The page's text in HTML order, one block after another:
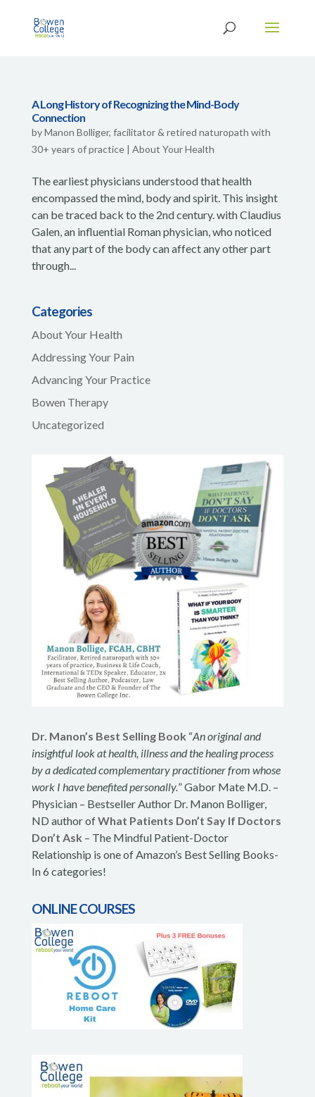
A Long History of Recognizing the Mind-Body
Connection
byManon Bolliger, facilitator & retired naturopath with
30+ years of practice| About Your Health
The earliest physicians understood that health
encompassed the mind, body and spirit. This insight
can be traced back to the 2nd century. with Claudius
Galen, an influential Roman physician, who noticed
that any part of the body can affect any other part
through...
Categories
About Your Health
Addressing Your Pain
Advancing Your Practice
Bowen Therapy
Uncategorized
Dr. Manon’s Best Selling Book “An original and
insightful look at health, illness and the healing process
by a dedicated complementary practitioner from whose
work I have benefited personally.” Gabor Mate M.D. –
Physician – Bestseller Author Dr. Manon Bolliger,
ND author ofWhat Patients Don’t Say If Doctors
Don’t Ask – The Mindful Patient-Doctor
Relationship is one of Amazon’s Best Selling Books-
In 6 categories!
ONLINE COURSES